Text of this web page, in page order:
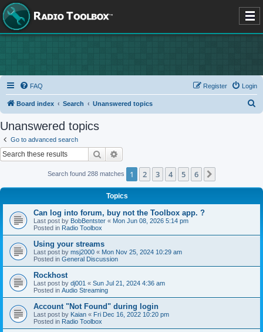
FAQ Login
Register
Board index Search Unanswered topics
Unanswered topics
Go to advanced search
Search
Search found 288 matches 1 2 3 4 5 6
Topics
Can log into forum, buy not the Toolbox app. ?
Last post by BobBentster « Mon Jun 08, 2026 5:14 pm
Posted in Radio Toolbox
Using your streams
Last post by msj2000 « Mon Nov 25, 2024 10:29 am
Posted in General Discussion
Rockhost
Last post by dj001 « Sun Jul 21, 2024 4:36 am
Posted in Audio Streaming
Account "Not Found" during login
Last post by Kaian « Fri Dec 16, 2022 10:20 pm
Posted in Radio Toolbox